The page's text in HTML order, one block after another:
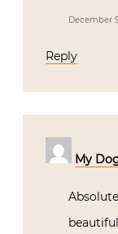
December
Reply
My